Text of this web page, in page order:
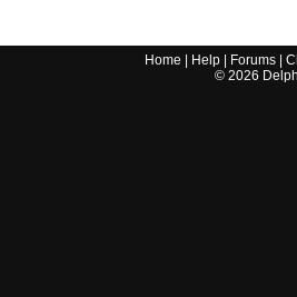
Home Help Forums |
© 2026